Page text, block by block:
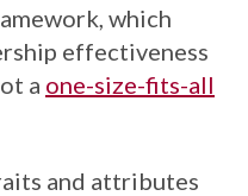
which
effectiveness
a one-size-fits-all
and attributes